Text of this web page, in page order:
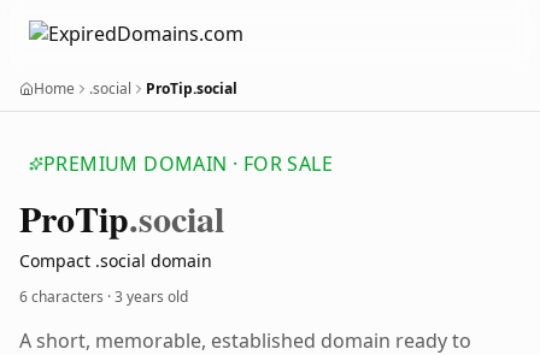
Home .social ProTip.social
PREMIUM DOMAIN · FOR SALE
ProTip.social
Compact .social domain
6 characters ·3 years old
A short, memorable, established domain ready to